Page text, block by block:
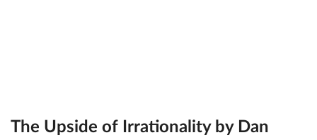
The Upside of Irrationality by Dan